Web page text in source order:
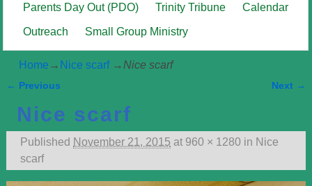
Parents Day Out (PDO) Trinity Tribune Calendar
Outreach Small Group Ministry
Home → Nice scarf→ Nice scarf
← Previous Next →
Nice scarf
Published November 21, 2015 at 960 × 1280 in Nice
scarf